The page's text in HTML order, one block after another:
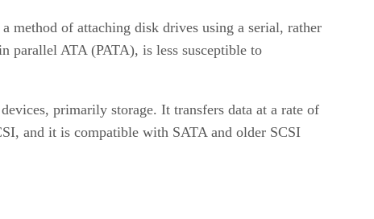
method of attaching disk drives using a serial, rather
parallel ATA (PATA), is less susceptible to
primarily storage. It transfers data at a rate of
and it is compatible with SATA and older SCSI